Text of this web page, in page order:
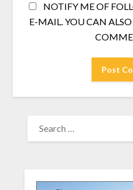
NOTIFY ME OF
E-MAIL. YOU CAN ALSO
FOR: